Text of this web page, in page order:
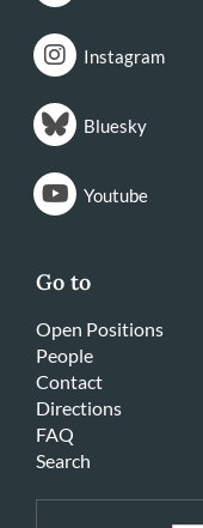
Instagram
Bluesky
Youtube
Go to
Open Positions
People
Contact
Directions
FAQ
Search